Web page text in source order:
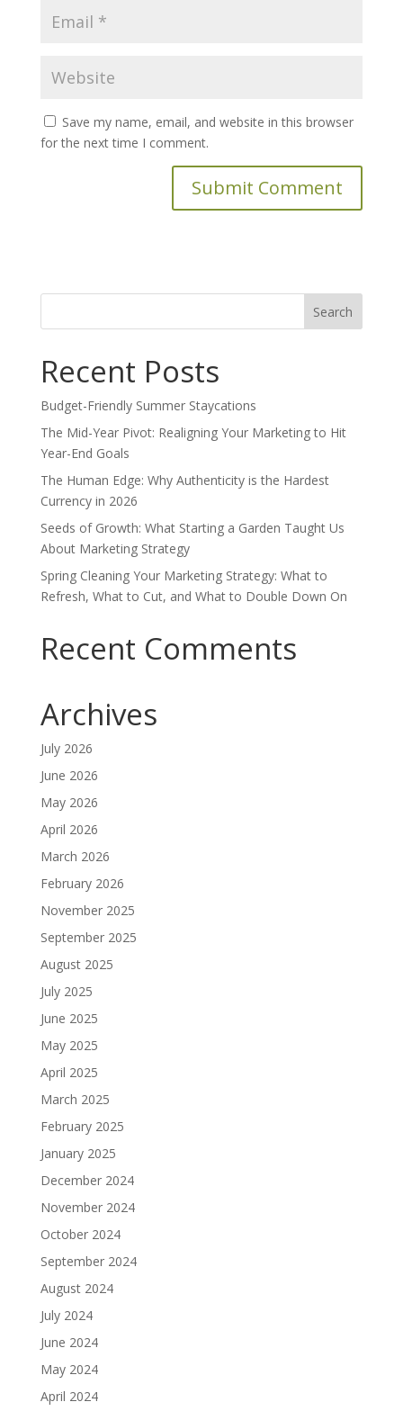
Save my name, email, and website in this browser
for the next time I comment.
Search
Recent Posts
Budget-Friendly Summer Staycations
The Mid-Year Pivot: Realigning Your Marketing to Hit
Year-End Goals
The Human Edge: Why Authenticity is the Hardest
Currency in 2026
Seeds of Growth: What Starting a Garden Taught Us
About Marketing Strategy
Spring Cleaning Your Marketing Strategy: What to
Refresh, What to Cut, and What to Double Down On
Recent Comments
Archives
July 2026
June 2026
May 2026
April 2026
March 2026
February 2026
November 2025
September 2025
August 2025
July 2025
June 2025
May 2025
April 2025
March 2025
February 2025
January 2025
December 2024
November 2024
October 2024
September 2024
August 2024
July 2024
June 2024
May 2024
April 2024